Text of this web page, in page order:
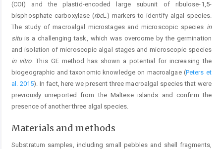
(COI) and the plastid-encoded large subunit of ribulose-1,5-
bisphosphate carboxylase (rbcL) markers to identify algal species.
The study of macroalgal microstages and microscopic species in
situis a challenging task, which was overcome by the germination
and isolation of microscopic algal stages and microscopic species
in vitro. This GE method has shown a potential for increasing the
biogeographic and taxonomic knowledge on macroalgae (Peters et
al. 2015). In fact, here we present three macroalgal species that were
previously unreported from the Maltese islands and confirm the
presence of another three algal species.
Materials and methods
Substratum samples, including small pebbles and shell fragments,